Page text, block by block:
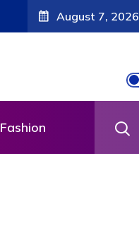
August 7, 2026
Fashion